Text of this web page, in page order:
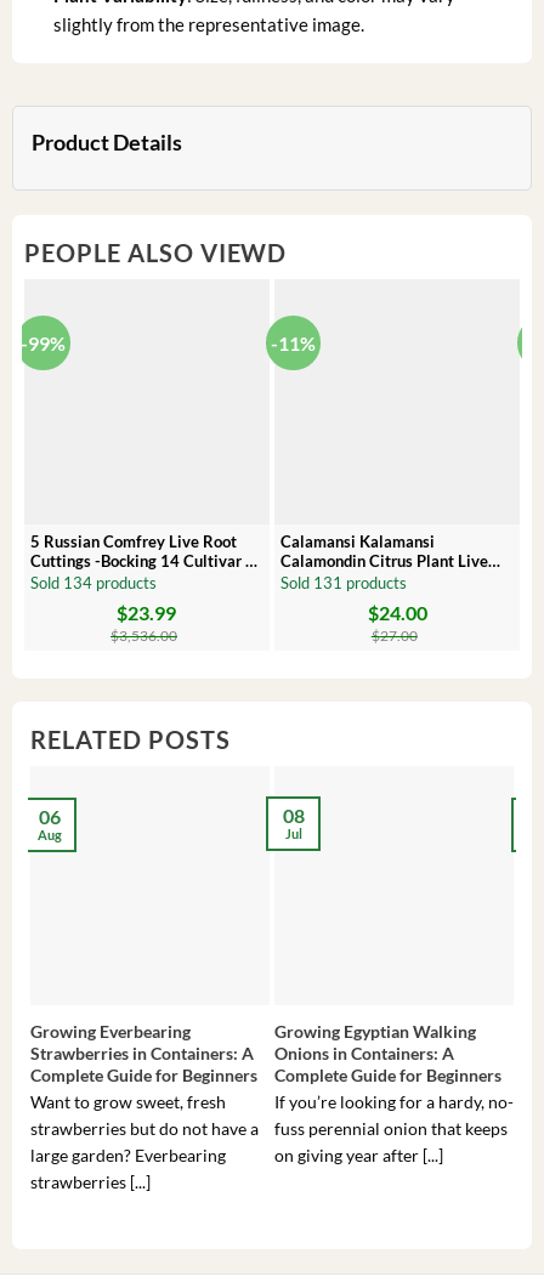
slightly from the representative image.
Product Details
PEOPLE ALSO VIEWD
-99%
5 Russian Comfrey Live Root
Cuttings -Bocking 14 Cultivar –
Comfrey Roots for Growing
Sold 134 products
$3,536.00
$23.99
-11%
Calamansi Kalamansi
Calamondin Citrus Plant Live
Plug – Starter Fruit Tree
Sold 131 products
$27.00
$24.00
RELATED POSTS
Growing Everbearing
Strawberries in Containers: A
Complete Guide for Beginners
Want to grow sweet, fresh
strawberries but do not have a
large garden? Everbearing
strawberries [...]
06
Aug
Growing Egyptian Walking
Onions in Containers: A
Complete Guide for Beginners
If you’re looking for a hardy, no-
fuss perennial onion that keeps
on giving year after [...]
08
Jul